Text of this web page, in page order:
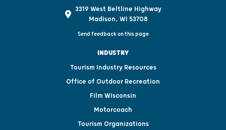
3319 West Beltline Highway
Madison, WI 53708
Send feedback on this page
INDUSTRY
Tourism Industry Resources
Office of Outdoor Recreation
Film Wisconsin
Motorcoach
Tourism Organizations